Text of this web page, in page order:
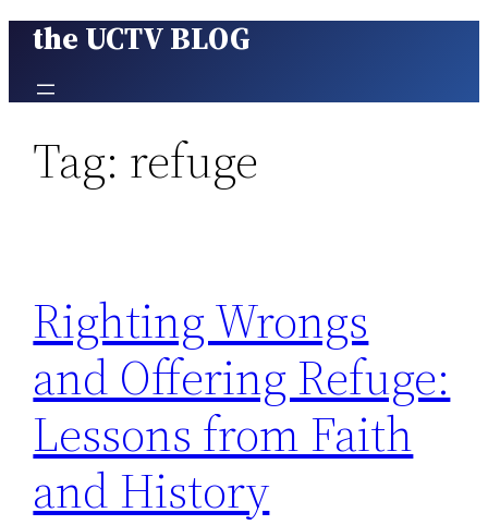
Skip
content
the UCTV BLOG
Tag: refuge
Righting Wrongs
and Offering Refuge:
Lessons from Faith
and History